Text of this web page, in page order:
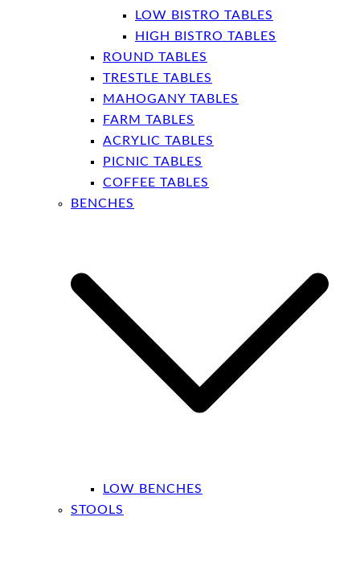
LOW BISTRO TABLES
HIGH BISTRO TABLES
ROUND TABLES
TRESTLE TABLES
MAHOGANY TABLES
FARM TABLES
ACRYLIC TABLES
PICNIC TABLES
COFFEE TABLES
BENCHES
LOW BENCHES
STOOLS